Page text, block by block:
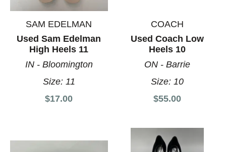
SAM EDELMAN
Used Sam Edelman
High Heels 11
IN - Bloomington
Size: 11
$17.00
COACH
Used Coach Low
Heels 10
ON - Barrie
Size: 10
$55.00